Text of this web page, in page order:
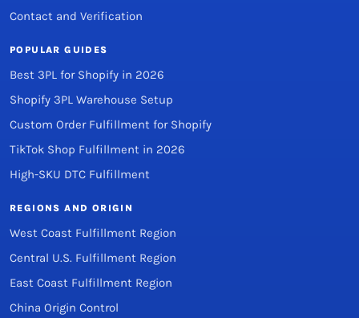
Contact and Verification
POPULAR GUIDES
Best 3PL for Shopify in 2026
Shopify 3PL Warehouse Setup
Custom Order Fulfillment for Shopify
TikTok Shop Fulfillment in 2026
High-SKU DTC Fulfillment
REGIONS AND ORIGIN
West Coast Fulfillment Region
Central U.S. Fulfillment Region
East Coast Fulfillment Region
China Origin Control